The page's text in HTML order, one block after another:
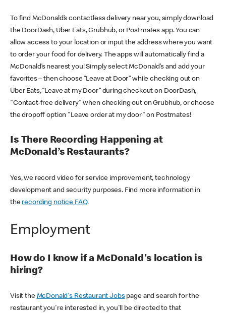
To find McDonald’s contactless delivery near you, simply download
the DoorDash, Uber Eats, Grubhub, or Postmates app. You can
allow access to your location or input the address where you want
to order your food for delivery. The apps will automatically find a
McDonald’s nearest you! Simply select McDonald’s and add your
favorites – then choose “Leave at Door” while checking out on
Uber Eats, “Leave at my Door” during checkout on DoorDash,
"Contact-free delivery" when checking out on Grubhub, or choose
the dropoff option "Leave order at my door" on Postmates!
Is There Recording Happening at
McDonald’s Restaurants?
Yes, we record video for service improvement, technology
development and security purposes. Find more information in
the recording notice FAQ.
Employment
How do I know if a McDonald's location is
hiring?
Visit the McDonald's Restaurant Jobspage and search for the
restaurant you're interested in, you'll be directed to that